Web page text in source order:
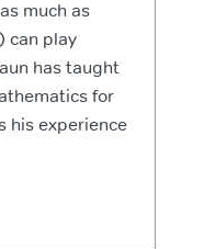
much as
can play
has taught
for
his experience